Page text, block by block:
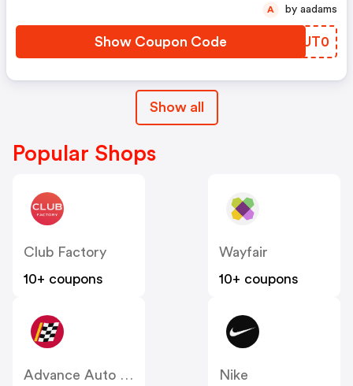
Show Coupon Code FSUT0
A by aadams
Show all
Popular Shops
Club Factory
10+ coupons
Wayfair
10+ coupons
Advance Auto Parts
Nike